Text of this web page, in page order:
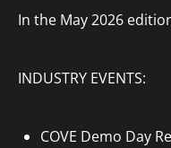
In the May 2026
INDUSTRY EVENTS:
COVE Demo Day